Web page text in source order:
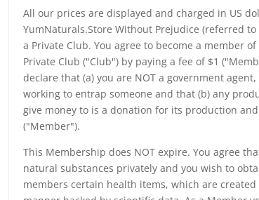
All our prices are displayed and charged in US
YumNaturals.Store Without Prejudice (referred to
a Private Club. You agree to become a member
Private Club ("Club") by paying a fee of $1
declare that (a) you are NOT a government
working to entrap someone and that (b) any
give money to is a donation for its production
("Member").
This Membership does NOT expire. You agree
natural substances privately and you wish to
members certain health items, which are